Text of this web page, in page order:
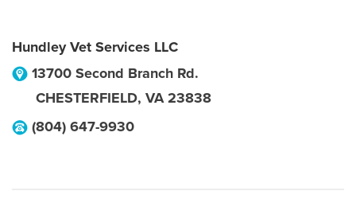
Hundley Vet Services LLC
13700 Second Branch Rd.
CHESTERFIELD, VA 23838
(804) 647-9930